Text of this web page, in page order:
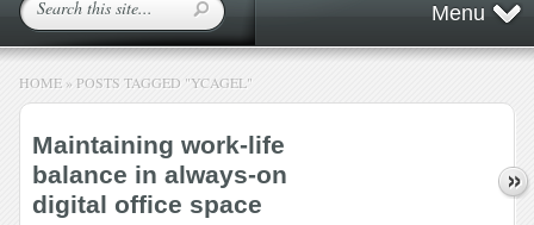
Menu
HOME » POSTS TAGGED "YCAGEL"
Maintaining work-life
balance in always-on
digital office space